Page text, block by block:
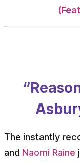
The instantly
and Naomi Raine